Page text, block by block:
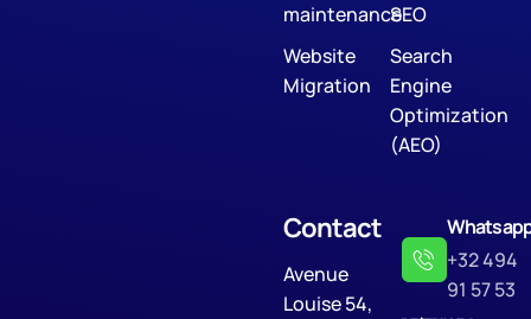
maintenance
Website
Migration
SEO
Search
Engine
Optimization
(AEO)
Contact
Avenue
Louise 54,
+32 494
91 57 53